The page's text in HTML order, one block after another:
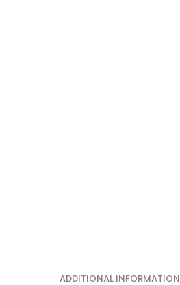
ADDITIONAL INFORMATION